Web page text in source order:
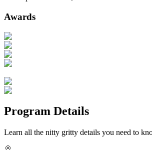
Awards
Program Details
Learn all the nitty gritty details you need to